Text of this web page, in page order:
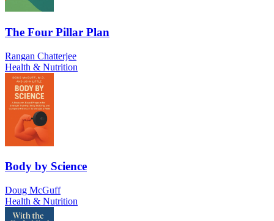
The Four Pillar Plan
Rangan Chatterjee
Health & Nutrition
Body by Science
Doug McGuff
Health & Nutrition